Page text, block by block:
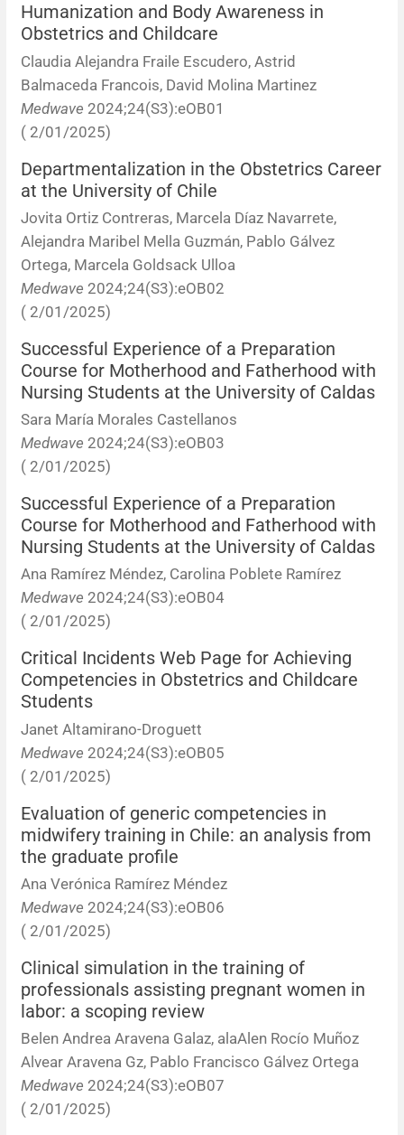
Editores
Comité editorial
Resúmenes de congresos
Humanization and Body Awareness in
Obstetrics and Childcare
Claudia Alejandra Fraile Escudero, Astrid
Balmaceda Francois, David Molina Martinez
Medwave 2024;24(S3):eOB01
( 2/01/2025)
Departmentalization in the Obstetrics Career
at the University of Chile
Jovita Ortiz Contreras, Marcela Díaz Navarrete,
Alejandra Maribel Mella Guzmán, Pablo Gálvez
Ortega, Marcela Goldsack Ulloa
Medwave 2024;24(S3):eOB02
( 2/01/2025)
Successful Experience of a Preparation
Course for Motherhood and Fatherhood with
Nursing Students at the University of Caldas
Sara María Morales Castellanos
Medwave 2024;24(S3):eOB03
( 2/01/2025)
Successful Experience of a Preparation
Course for Motherhood and Fatherhood with
Nursing Students at the University of Caldas
Ana Ramírez Méndez, Carolina Poblete Ramírez
Medwave 2024;24(S3):eOB04
( 2/01/2025)
Critical Incidents Web Page for Achieving
Competencies in Obstetrics and Childcare
Students
Janet Altamirano-Droguett
Medwave 2024;24(S3):eOB05
( 2/01/2025)
Evaluation of generic competencies in
midwifery training in Chile: an analysis from
the graduate profile
Ana Verónica Ramírez Méndez
Medwave 2024;24(S3):eOB06
( 2/01/2025)
Clinical simulation in the training of
professionals assisting pregnant women in
labor: a scoping review
Belen Andrea Aravena Galaz, alaAlen Rocío Muñoz
Alvear Aravena Gz, Pablo Francisco Gálvez Ortega
Medwave 2024;24(S3):eOB07
( 2/01/2025)